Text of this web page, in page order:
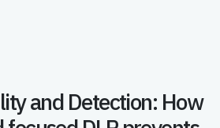
and Detection: How